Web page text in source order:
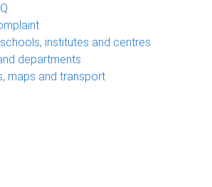
institutes and centres
departments
maps and transport